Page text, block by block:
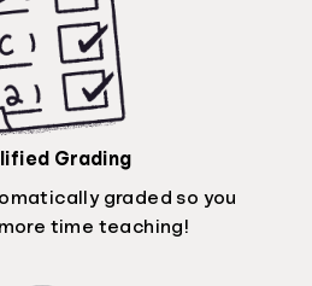
Grading
graded so you
time teaching!